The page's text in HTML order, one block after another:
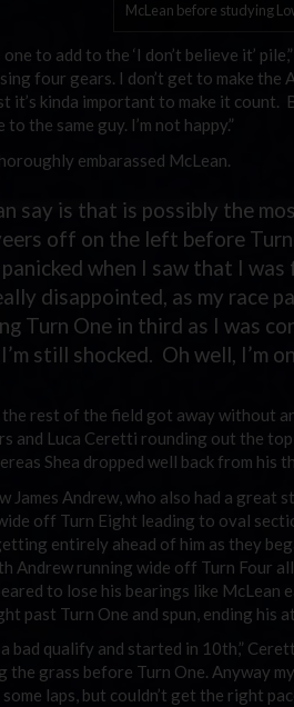
McLean before studying
one to add to the ‘I don’t believe it’
four gears. I don’t get to make
it’s kinda important to make it count.
to the same guy. I’m not happy.”
embarassed McLean.
say is that is possibly the
off on the left before
panicked when I saw that I
disappointed, as my race
Turn One in third as I was
still shocked. Oh well, I’m
rest of the field got away without
and Luca Ceretti rounding out the
Shea dropped well back from
James Andrew, who also had a
off Turn Eight leading to oval
entirely ahead of him as they
Andrew running wide off Turn Four
to lose his bearings like McLean
past Turn One and spun, ending his
bad qualify and started in 10th,”
the grass before Turn One. Anyway
laps, but couldn’t get the right